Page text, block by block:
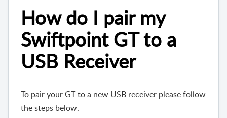
How do I pair my
Swiftpoint GT to a
USB Receiver
To pair your GT to a new USB receiver please follow
the steps below.